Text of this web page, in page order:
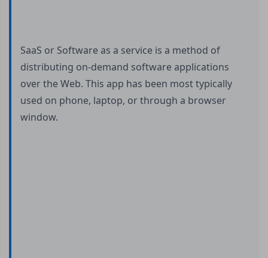
SaaS or Software as a service is a method of
distributing on-demand software applications
over the Web. This app has been most typically
used on phone, laptop, or through a browser
window.